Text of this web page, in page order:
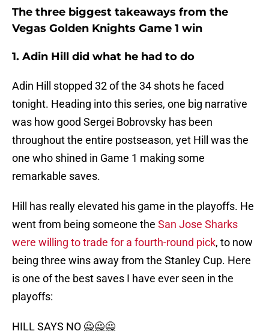
The three biggest takeaways from the
Vegas Golden Knights Game 1 win
1. Adin Hill did what he had to do
Adin Hill stopped 32 of the 34 shots he faced
tonight. Heading into this series, one big narrative
was how good Sergei Bobrovsky has been
throughout the entire postseason, yet Hill was the
one who shined in Game 1 making some
remarkable saves.
Hill has really elevated his game in the playoffs. He
went from being someone the San Jose Sharks
were willing to trade for a fourth-round pick, to now
being three wins away from the Stanley Cup. Here
is one of the best saves I have ever seen in the
playoffs:
HILL SAYS NO 🙅🙅🙅